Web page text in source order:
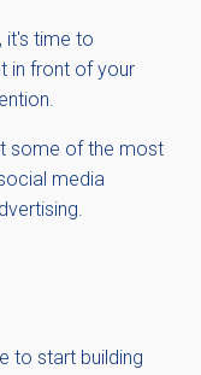
it's time to
in front of your
some of the most
media
to start building